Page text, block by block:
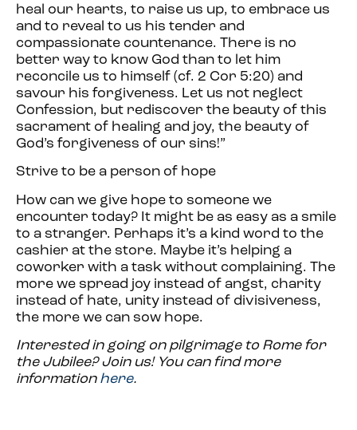
heal our hearts, to raise us up, to embrace us
and to reveal to us his tender and
compassionate countenance. There is no
better way to know God than to let him
reconcile us to himself (cf. 2 Cor 5:20) and
savour his forgiveness. Let us not neglect
Confession, but rediscover the beauty of this
sacrament of healing and joy, the beauty of
God’s forgiveness of our sins!”
Strive to be a person of hope
How can we give hope to someone we
encounter today? It might be as easy as a smile
to a stranger. Perhaps it’s a kind word to the
cashier at the store. Maybe it’s helping a
coworker with a task without complaining. The
more we spread joy instead of angst, charity
instead of hate, unity instead of divisiveness,
the more we can sow hope.
Interested in going on pilgrimage to Rome for
the Jubilee? Join us! You can find more
information here.